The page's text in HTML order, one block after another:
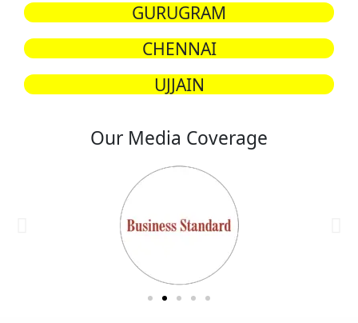
GURUGRAM
CHENNAI
UJJAIN
Our Media Coverage